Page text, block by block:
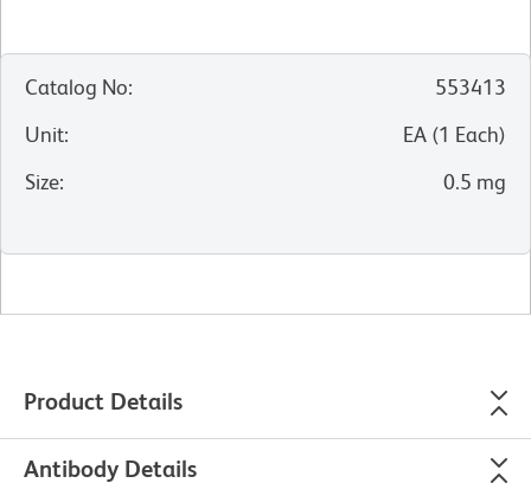
Catalog No:
553413
Unit: EA (1 Each)
Size: 0.5 mg
Product Details
Antibody Details